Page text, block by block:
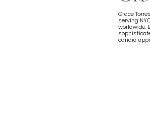
Grace
serving
worldwide.
candid